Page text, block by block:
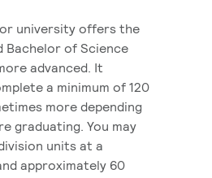
university offers the
Bachelor of Science
advanced. It
a minimum of 120
more depending
graduating. You may
units at a
approximately 60